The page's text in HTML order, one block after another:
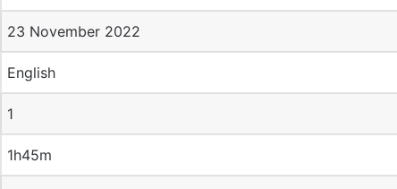
23 November 2022
English
1
1h45m